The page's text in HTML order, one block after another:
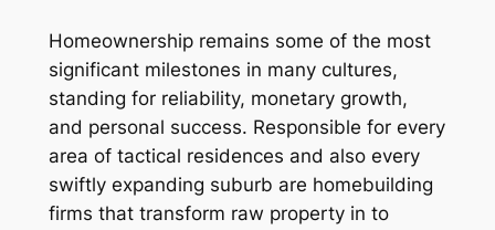
Homeownership remains some of the most
significant milestones in many cultures,
standing for reliability, monetary growth,
and personal success. Responsible for every
area of tactical residences and also every
swiftly expanding suburb are homebuilding
firms that transform raw property in to